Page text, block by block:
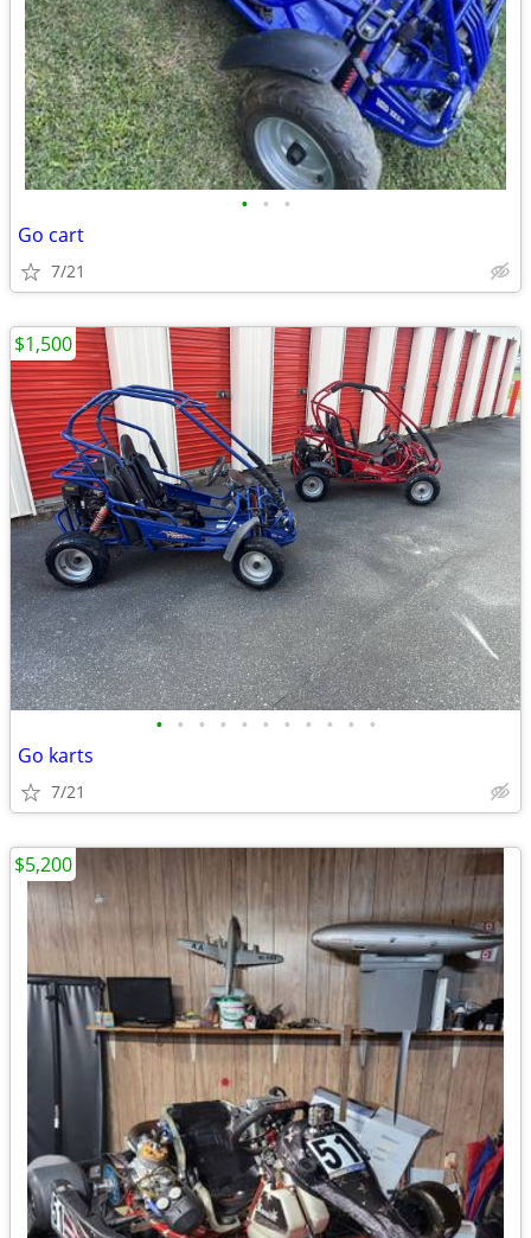
• • •
Go cart
7/21
• • • • • • • • • • •
Go karts
7/21
$1,500
$5,200